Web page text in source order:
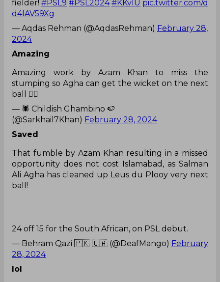
fielder! #PSL9 #PSL2024 #KKvIU pic.twitter.com/d
d4lAV59Xg
— Aqdas Rehman (@AqdasRehman) February 28,
2024
Amazing
Amazing work by Azam Khan to miss the
stumping so Agha can get the wicket on the next
ball 👍🏼
— 🕷 Childish Ghambino 🍉
(@Sarkhail7Khan) February 28, 2024
Saved
That fumble by Azam Khan resulting in a missed
opportunity does not cost Islamabad, as Salman
Ali Agha has cleaned up Leus du Plooy very next
ball!
24 off 15 for the South African, on PSL debut.
— Behram Qazi 🇵🇰 🇨🇦 (@DeafMango) February
28, 2024
lol